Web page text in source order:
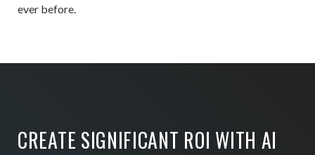
ever before.
CREATE SIGNIFICANT ROI WITH AI